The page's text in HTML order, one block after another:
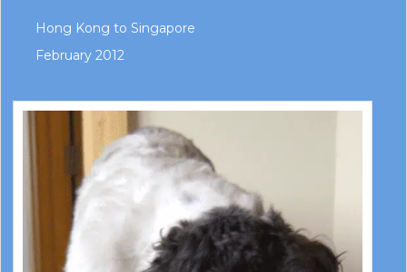
Hong Kong to Singapore
February 2012